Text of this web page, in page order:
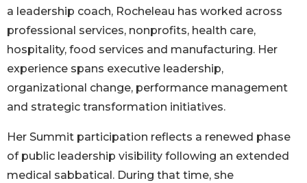
a leadership coach, Rocheleau has worked across
professional services, nonprofits, health care,
hospitality, food services and manufacturing. Her
experience spans executive leadership,
organizational change, performance management
and strategic transformation initiatives.
Her Summit participation reflects a renewed phase
of public leadership visibility following an extended
medical sabbatical. During that time, she